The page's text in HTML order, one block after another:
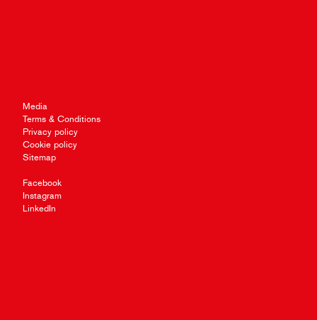
Media
Terms & Conditions
Privacy policy
Cookie policy
Sitemap
Facebook
Instagram
LinkedIn